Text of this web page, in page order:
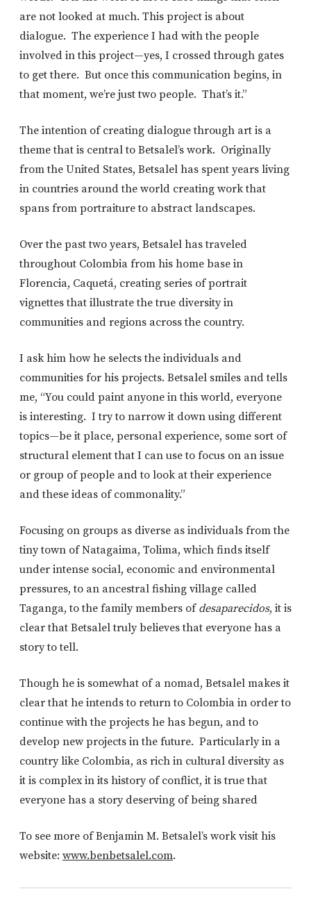
are not looked at much. This project is about
dialogue. The experience I had with the people
involved in this project—yes, I crossed through gates
to get there. But once this communication begins, in
that moment, we’re just two people. That’s it.”
The intention of creating dialogue through art is a
theme that is central to Betsalel’s work. Originally
from the United States, Betsalel has spent years living
in countries around the world creating work that
spans from portraiture to abstract landscapes.
Over the past two years, Betsalel has traveled
throughout Colombia from his home base in
Florencia, Caquetá, creating series of portrait
vignettes that illustrate the true diversity in
communities and regions across the country.
I ask him how he selects the individuals and
communities for his projects. Betsalel smiles and tells
me, “You could paint anyone in this world, everyone
is interesting. I try to narrow it down using different
topics—be it place, personal experience, some sort of
structural element that I can use to focus on an issue
or group of people and to look at their experience
and these ideas of commonality.”
Focusing on groups as diverse as individuals from the
tiny town of Natagaima, Tolima, which finds itself
under intense social, economic and environmental
pressures, to an ancestral fishing village called
Taganga, to the family members of desaparecidos, it is
clear that Betsalel truly believes that everyone has a
story to tell.
Though he is somewhat of a nomad, Betsalel makes it
clear that he intends to return to Colombia in order to
continue with the projects he has begun, and to
develop new projects in the future. Particularly in a
country like Colombia, as rich in cultural diversity as
it is complex in its history of conflict, it is true that
everyone has a story deserving of being shared
To see more of Benjamin M. Betsalel’s work visit his
website: www.benbetsalel.com.